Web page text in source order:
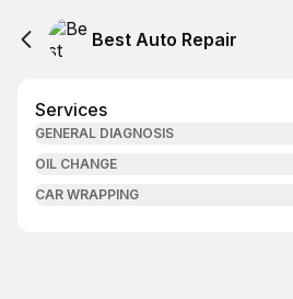
Best Auto Repair
Services
GENERAL DIAGNOSIS
OIL CHANGE
CAR WRAPPING